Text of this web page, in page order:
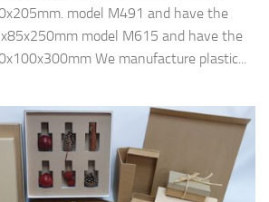
model M491 and have the
model M615 and have the
We manufacture plastic...